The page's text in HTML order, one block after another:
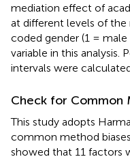
mediation effect of
at different levels of
coded gender (1 =
variable in this
intervals were
Check for Common
This study adopts
common method
showed that 11 factors